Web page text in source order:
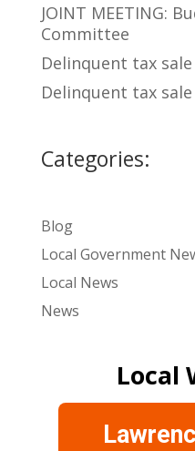
JOINT MEETING:
Committee
Delinquent tax
Delinquent tax
Categories:
Blog
Local Government
Local News
News
Local